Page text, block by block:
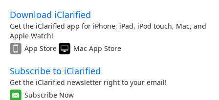
Download iClarified
Get the iClarified app for iPhone, iPad, iPod touch, Mac, and
Apple Watch!
App Store
Mac App Store
Subscribe to iClarified
Get the iClarified newsletter right to your email!
Subscribe Now